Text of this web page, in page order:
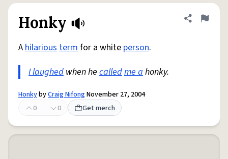
Honky Share
Flag
Ahilarioustermfor a white person.
I laughed when he calledme ahonky.
HonkybyCraig NifongNovember 27, 2004
0
0 Get merch